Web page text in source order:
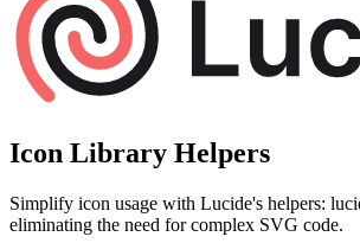
Icon Library Helpers
Simplify icon usage with Lucide's helpers:
eliminating the need for complex SVG code.